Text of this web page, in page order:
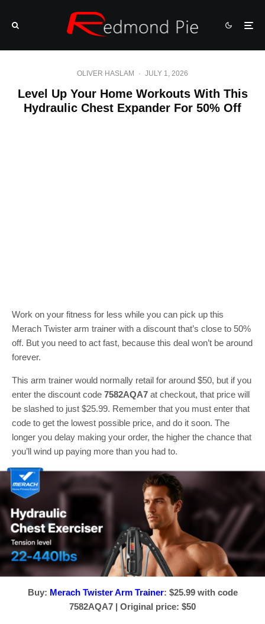
OLIVER HASLAM · JULY 1, 2026
Level Up Your Home Workouts With This
Hydraulic Chest Expander For 50% Off
Work on your fitness for less while you can pick up this
Merach Twister arm trainer with a discount that’s close to 50%
off. But you need to act fast, because this deal won’t be around
forever.
This arm trainer would normally retail for around $50, but if you
enter the discount code 7582AQA7 at checkout, that price will
be slashed to just $25.99. Remember that you must enter that
code to get the lowest possible price, and do it soon. The
longer you delay making your order, the higher the chance that
you’ll wind up paying more than you had to.
Buy: Merach Twister Arm Trainer: $25.99 with code
7582AQA7 | Original price: $50